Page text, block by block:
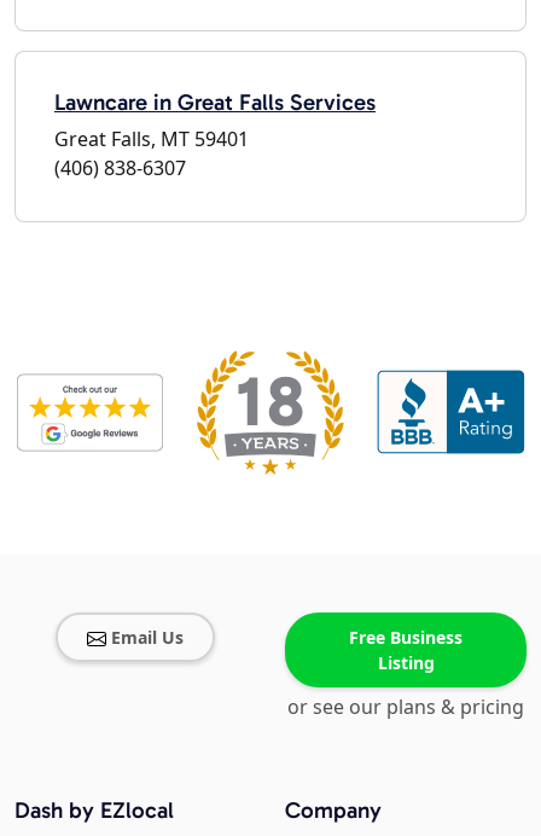
Lawncare in Great Falls Services
Great Falls, MT 59401
(406) 838-6307
Email Us
Free Business
Listing
or see our plans & pricing
Company
Dash by EZlocal